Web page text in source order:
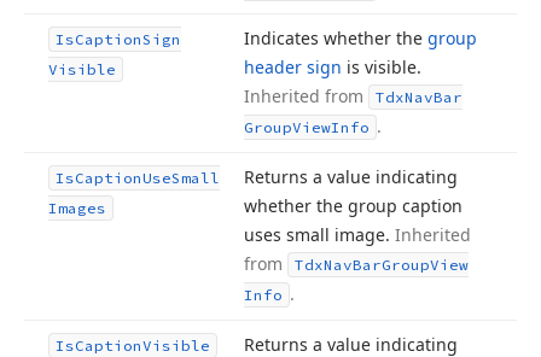
IsCaptionSign
Visible
Indicates whether the group
header sign is visible.
Inherited from
TdxNavBar
GroupViewInfo .
IsCaptionUseSmall
Images
Returns a value indicating
whether the group caption
uses small image. Inherited
from
TdxNavBarGroupView
Info .
IsCaptionVisible
Returns a value indicating